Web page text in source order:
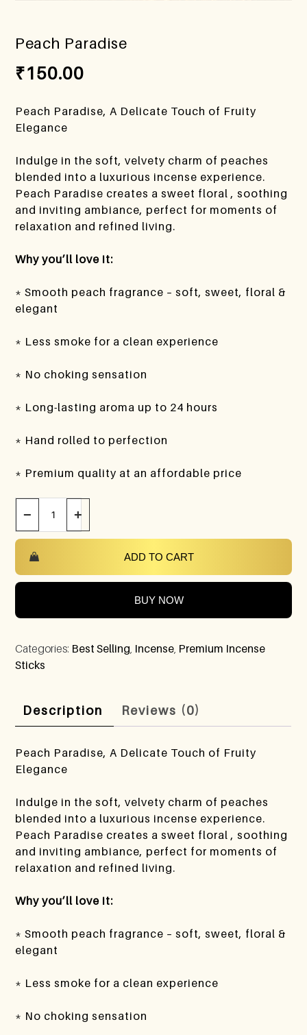
Peach Paradise
₹150.00
Peach Paradise, A Delicate Touch of Fruity
Elegance
Indulge in the soft, velvety charm of peaches
blended into a luxurious incense experience.
Peach Paradise creates a sweet floral , soothing
and inviting ambiance, perfect for moments of
relaxation and refined living.
Why you’ll love it:
* Smooth peach fragrance – soft, sweet, floral &
elegant
* Less smoke for a clean experience
* No choking sensation
* Long-lasting aroma up to 24 hours
* Hand rolled to perfection
* Premium quality at an affordable price
− +
ADD TO CART
BUY NOW
Categories: Best Selling, Incense, Premium Incense
Sticks
Description Reviews (0)
Peach Paradise, A Delicate Touch of Fruity
Elegance
Indulge in the soft, velvety charm of peaches
blended into a luxurious incense experience.
Peach Paradise creates a sweet floral , soothing
and inviting ambiance, perfect for moments of
relaxation and refined living.
Why you’ll love it:
* Smooth peach fragrance – soft, sweet, floral &
elegant
* Less smoke for a clean experience
* No choking sensation